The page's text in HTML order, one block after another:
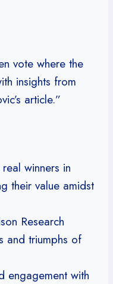
vote where the
insights from
article.”
winners in
their value amidst
Research
and triumphs of
engagement with